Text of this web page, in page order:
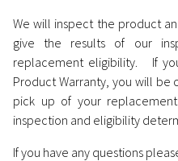
We will inspect the product
give the results of our
replacement eligibility. If
Product Warranty, you will
pick up of your
inspection and eligibility
If you have any questions